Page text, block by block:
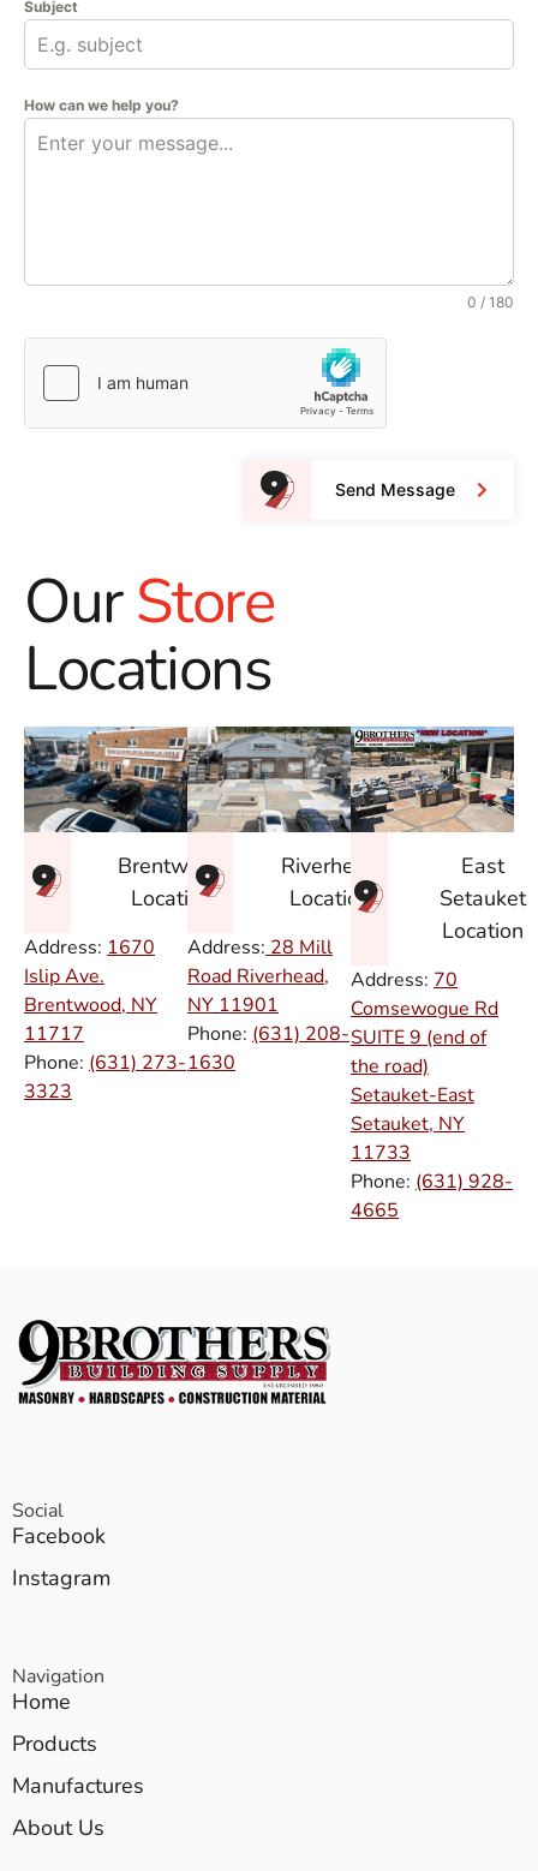
Subject
How can we help you?
0 / 180
Send Message
OurStore
Locations
Brentwood
Location
Address: 1670
Islip Ave.
Brentwood, NY
11717
Phone: (631) 273-
3323
Riverhead
Location
Address: 28 Mill
Road Riverhead,
NY 11901
Phone: (631) 208-
1630
East
Setauket
Location
Address: 70
Comsewogue Rd
SUITE 9 (end of
the road)
Setauket-East
Setauket, NY
11733
Phone: (631) 928-
4665
Social
Facebook
Instagram
Navigation
Home
Products
Manufactures
About Us